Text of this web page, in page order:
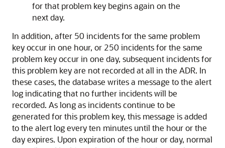
for that problem key begins again on the
next day.
In addition, after 50 incidents for the same problem
key occur in one hour, or 250 incidents for the same
problem key occur in one day, subsequent incidents for
this problem key are not recorded at all in the ADR. In
these cases, the database writes a message to the alert
log indicating that no further incidents will be
recorded. As long as incidents continue to be
generated for this problem key, this message is added
to the alert log every ten minutes until the hour or the
day expires. Upon expiration of the hour or day, normal